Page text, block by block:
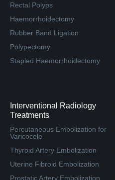
Rectal Polyps
Haemorrhoidectomy
Rubber Band Ligation
Polypectomy
Stapled Haemorrhoidectomy
Interventional Radiology
Treatments
Percutaneous Embolization for
Varicocele
Thyroid Artery Embolization
Uterine Fibroid Embolization
Prostatic Artery Embolization